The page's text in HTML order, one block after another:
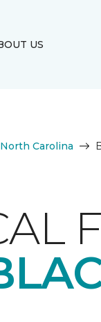
US
North Carolina